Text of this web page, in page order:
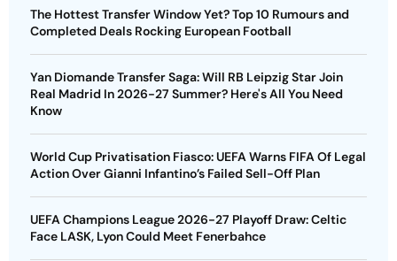
The Hottest Transfer Window Yet? Top 10 Rumours and
Completed Deals Rocking European Football
Yan Diomande Transfer Saga: Will RB Leipzig Star Join
Real Madrid In 2026-27 Summer? Here's All You Need
Know
World Cup Privatisation Fiasco: UEFA Warns FIFA Of Legal
Action Over Gianni Infantino’s Failed Sell-Off Plan
UEFA Champions League 2026-27 Playoff Draw: Celtic
Face LASK, Lyon Could Meet Fenerbahce